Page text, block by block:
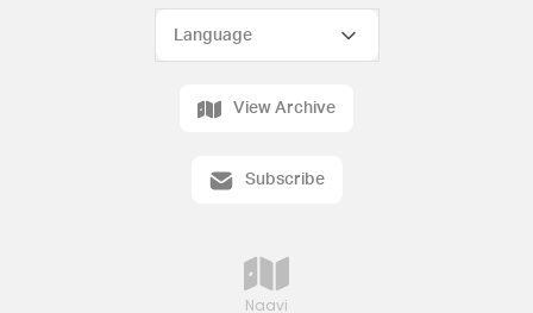
Naavi
View Archive
Subscribe